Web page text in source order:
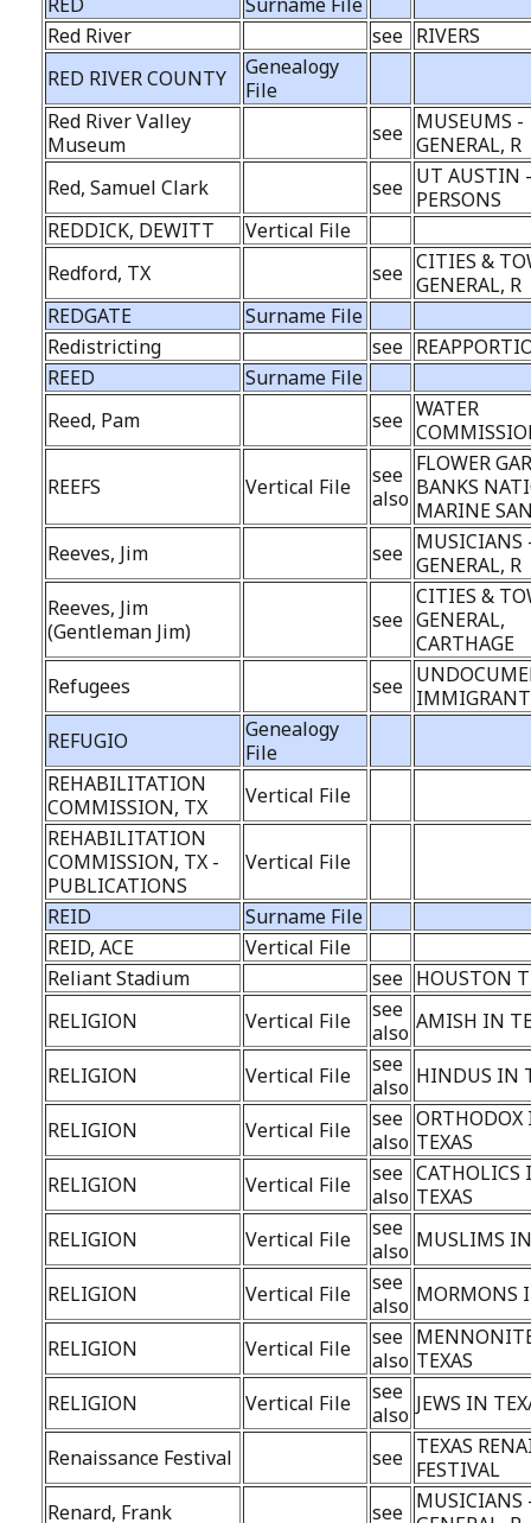
Red River
see RIVERS
RED RIVER COUNTY
Genealogy
File
Red River Valley
Museum
see MUSEUMS -
GENERAL, R
Red, Samuel Clark
see UT AUSTIN
PERSONS
REDDICK, DEWITT
Vertical File
Redford, TX
see CITIES &
GENERAL, R
REDGATE
Surname File
Redistricting
see
REED
Surname File
Reed, Pam
see WATER
REEFS Vertical File
see
also
FLOWER
BANKS
MARINE
Reeves, Jim
see MUSICIANS
GENERAL, R
Reeves, Jim
(Gentleman Jim)
see
CITIES &
GENERAL,
CARTHAGE
Refugees
see
REFUGIO
Genealogy
File
REHABILITATION
COMMISSION, TX
Vertical File
REHABILITATION
COMMISSION, TX -
PUBLICATIONS
Vertical File
REID
Surname File
REID, ACE
Vertical File
Reliant Stadium
see HOUSTON
RELIGION
Vertical File
see
also AMISH IN
RELIGION Vertical File
see
also HINDUS IN
RELIGION Vertical File
see
also
ORTHODOX
TEXAS
RELIGION
Vertical File
see
also
CATHOLICS
TEXAS
RELIGION
Vertical File
see
also MUSLIMS
RELIGION Vertical File
see
also MORMONS
RELIGION Vertical File
see
also TEXAS
RELIGION
Vertical File
see
also JEWS IN
Renaissance Festival see TEXAS
FESTIVAL
Renard, Frank
see MUSICIANS